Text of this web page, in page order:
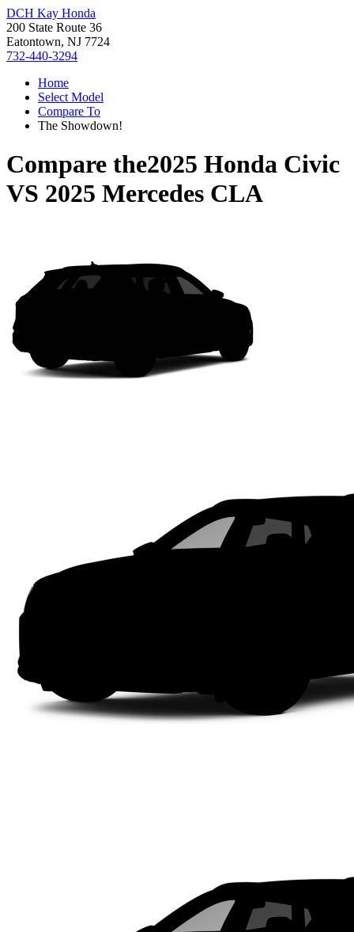
DCH Kay Honda
200 State Route 36
Eatontown, NJ 7724
732-440-3294
Home
Select Model
Compare To
The Showdown!
Compare the2025 Honda Civic
VS 2025 Mercedes CLA